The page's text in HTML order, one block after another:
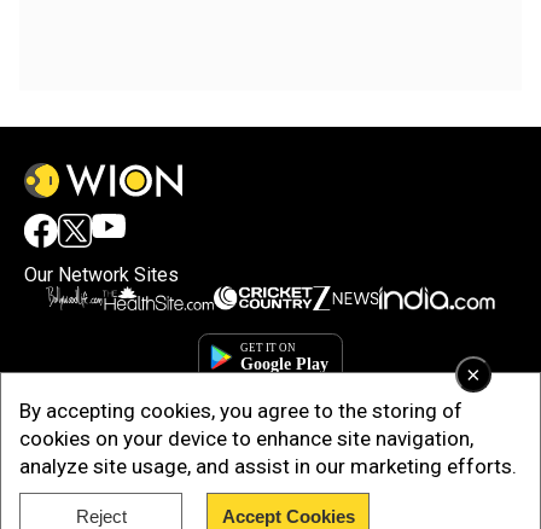
×
By accepting cookies, you agree to the storing of
cookies on your device to enhance site navigation,
analyze site usage, and assist in our marketing efforts.
Reject Accept Cookies
Our Network Sites
Copyright © 2025. INDIADOTCOM DIGITAL PRIVATE LIMITED. All Rights